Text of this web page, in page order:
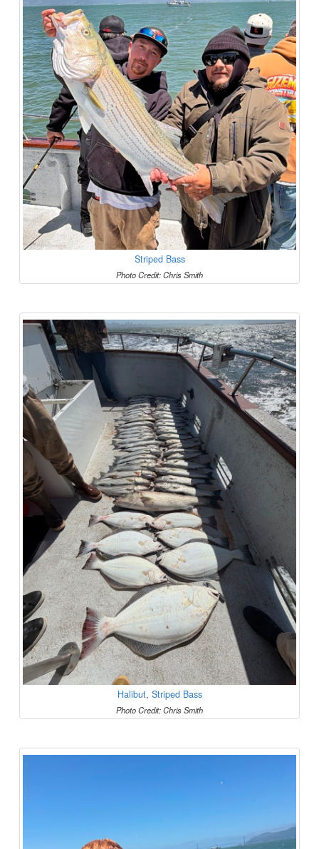
Striped Bass
Photo Credit: Chris Smith
Halibut, Striped Bass
Photo Credit: Chris Smith